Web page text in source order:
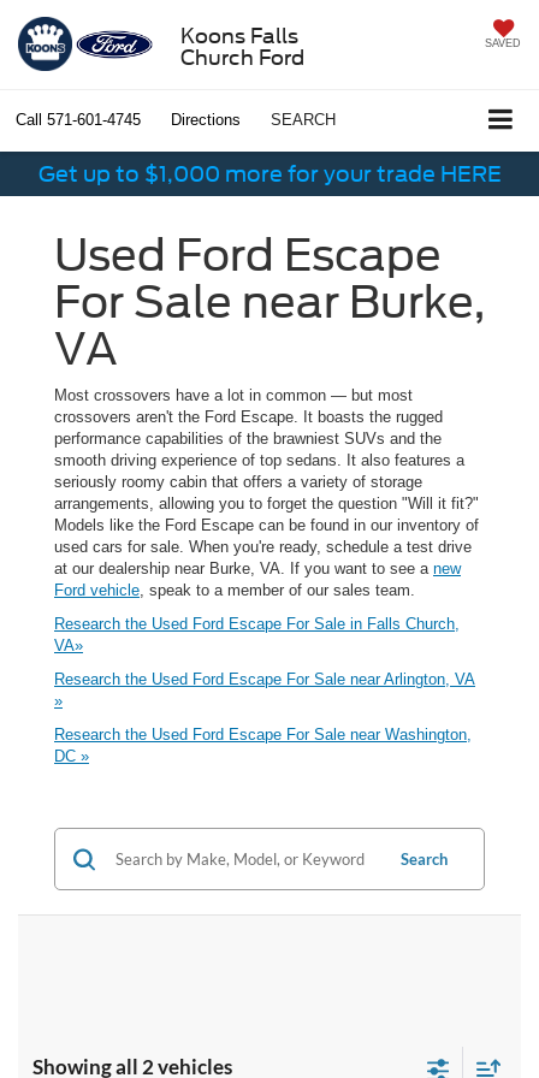
Koons Falls
Church Ford
SAVED
Call 571-601-4745 Directions SEARCH
Get up to $1,000 more for your trade HERE
Used Ford Escape
For Sale near Burke,
VA
Most crossovers have a lot in common — but most
crossovers aren't the Ford Escape. It boasts the rugged
performance capabilities of the brawniest SUVs and the
smooth driving experience of top sedans. It also features a
seriously roomy cabin that offers a variety of storage
arrangements, allowing you to forget the question "Will it fit?"
Models like the Ford Escape can be found in our inventory of
used cars for sale. When you're ready, schedule a test drive
at our dealership near Burke, VA. If you want to see a new
Ford vehicle, speak to a member of our sales team.
Research the Used Ford Escape For Sale in Falls Church,
VA»
Research the Used Ford Escape For Sale near Arlington, VA
»
Research the Used Ford Escape For Sale near Washington,
DC »
Search
Showing all 2 vehicles